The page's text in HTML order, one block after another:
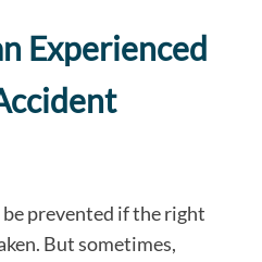
Experienced
prevented if the right
But sometimes,